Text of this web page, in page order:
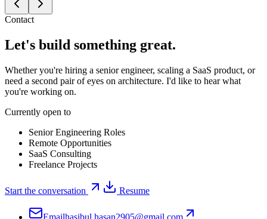
Contact
Let's build something great.
Whether you're hiring a senior engineer, scaling a SaaS product, or
need a second pair of eyes on architecture. I'd like to hear what
you're working on.
Currently open to
Senior Engineering Roles
Remote Opportunities
SaaS Consulting
Freelance Projects
Start the conversation Resume
Emailhasibul.hasan2905@gmail.com